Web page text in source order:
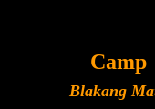
Camp
Blakang